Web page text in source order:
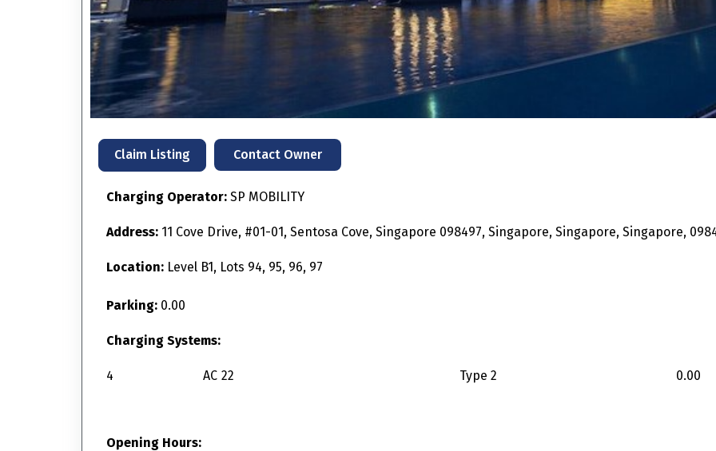
Claim Listing Contact Owner
Charging Operator: SP MOBILITY
Address: 11 Cove Drive, #01-01, Sentosa Cove, Singapore 098497, Singapore, Singapore, Singapore,
Location: Level B1, Lots 94, 95, 96, 97
Parking: 0.00
Charging Systems:
4 AC 22 Type 2 0.00
Opening Hours: